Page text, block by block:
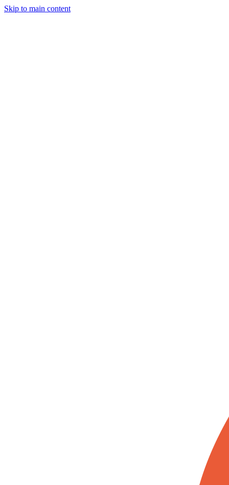
Skip to main content